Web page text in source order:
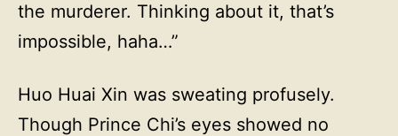
the murderer. Thinking about it, that’s
impossible, haha…”
Huo Huai Xin was sweating profusely.
Though Prince Chi’s eyes showed no